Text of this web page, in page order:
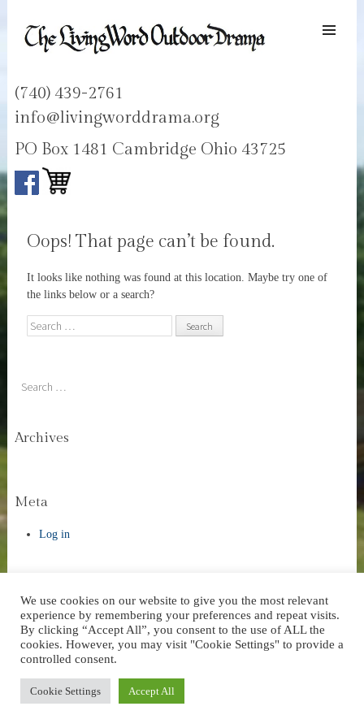
(740) 439-2761
info@livingworddrama.org
PO Box 1481 Cambridge Ohio 43725
CONTENT
Oops! That page can’t be found.
It looks like nothing was found at this location. Maybe try one of
the links below or a search?
Search
Search
Archives
Meta
Log in
Website Design by AVC Technical Services |Theme: Stay by
WordPress.com .
We use cookies on our website to give you the most relevant
experience by remembering your preferences and repeat visits.
By clicking “Accept All”, you consent to the use of ALL the
cookies. However, you may visit "Cookie Settings" to provide a
controlled consent.
Cookie Settings Accept All